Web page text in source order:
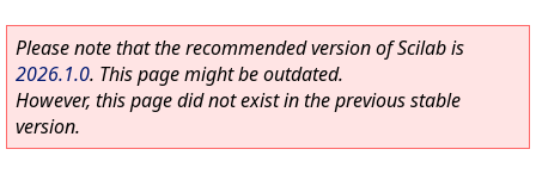
Please note that the recommended version of Scilab is
2026.1.0. This page might be outdated.
However, this page did not exist in the previous stable
version.